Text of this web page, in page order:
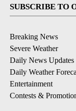
SUBSCRIBE TO
Breaking News
Severe Weather
Daily News Updates
Daily Weather
Entertainment
Contests &